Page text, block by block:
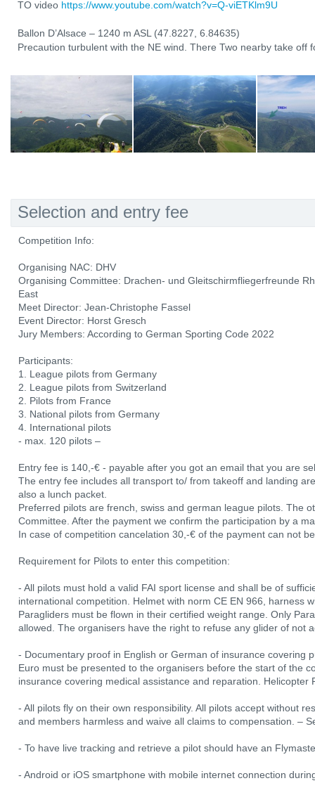
TO video https://www.youtube.com/watch?v=Q-viETKlm9U
Ballon D’Alsace – 1240 m ASL (47.8227, 6.84635)
Precaution turbulent with the NE wind. There Two nearby take off
Selection and entry fee
Competition Info:
Organising NAC: DHV
Organising Committee: Drachen- und Gleitschirmfliegerfreunde
East
Meet Director: Jean-Christophe Fassel
Event Director: Horst Gresch
Jury Members: According to German Sporting Code 2022
Participants:
1. League pilots from Germany
2. League pilots from Switzerland
2. Pilots from France
3. National pilots from Germany
4. International pilots
- max. 120 pilots –
Entry fee is 140,-€ - payable after you got an email that you are
The entry fee includes all transport to/ from takeoff and landing
also a lunch packet.
Preferred pilots are french, swiss and german league pilots. The
Committee. After the payment we confirm the participation by a
In case of competition cancelation 30,-€ of the payment can not
Requirement for Pilots to enter this competition:
- All pilots must hold a valid FAI sport license and shall be of
international competition. Helmet with norm CE EN 966, harness
Paragliders must be flown in their certified weight range. Only
allowed. The organisers have the right to refuse any glider of not
- Documentary proof in English or German of insurance covering
Euro must be presented to the organisers before the start of the
insurance covering medical assistance and reparation. Helicopter
- All pilots fly on their own responsibility. All pilots accept without
and members harmless and waive all claims to compensation. –
- To have live tracking and retrieve a pilot should have an
- Android or iOS smartphone with mobile internet connection